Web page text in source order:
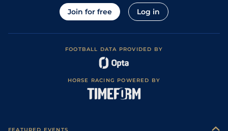
Join for free Log in
FOOTBALL DATA PROVIDED BY
HORSE RACING POWERED BY